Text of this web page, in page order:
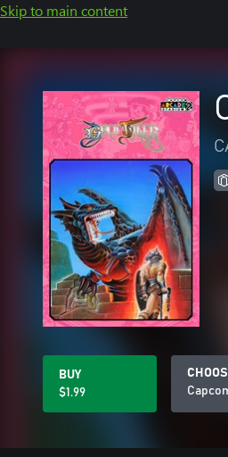
Skip to main content
BUY
$1.99